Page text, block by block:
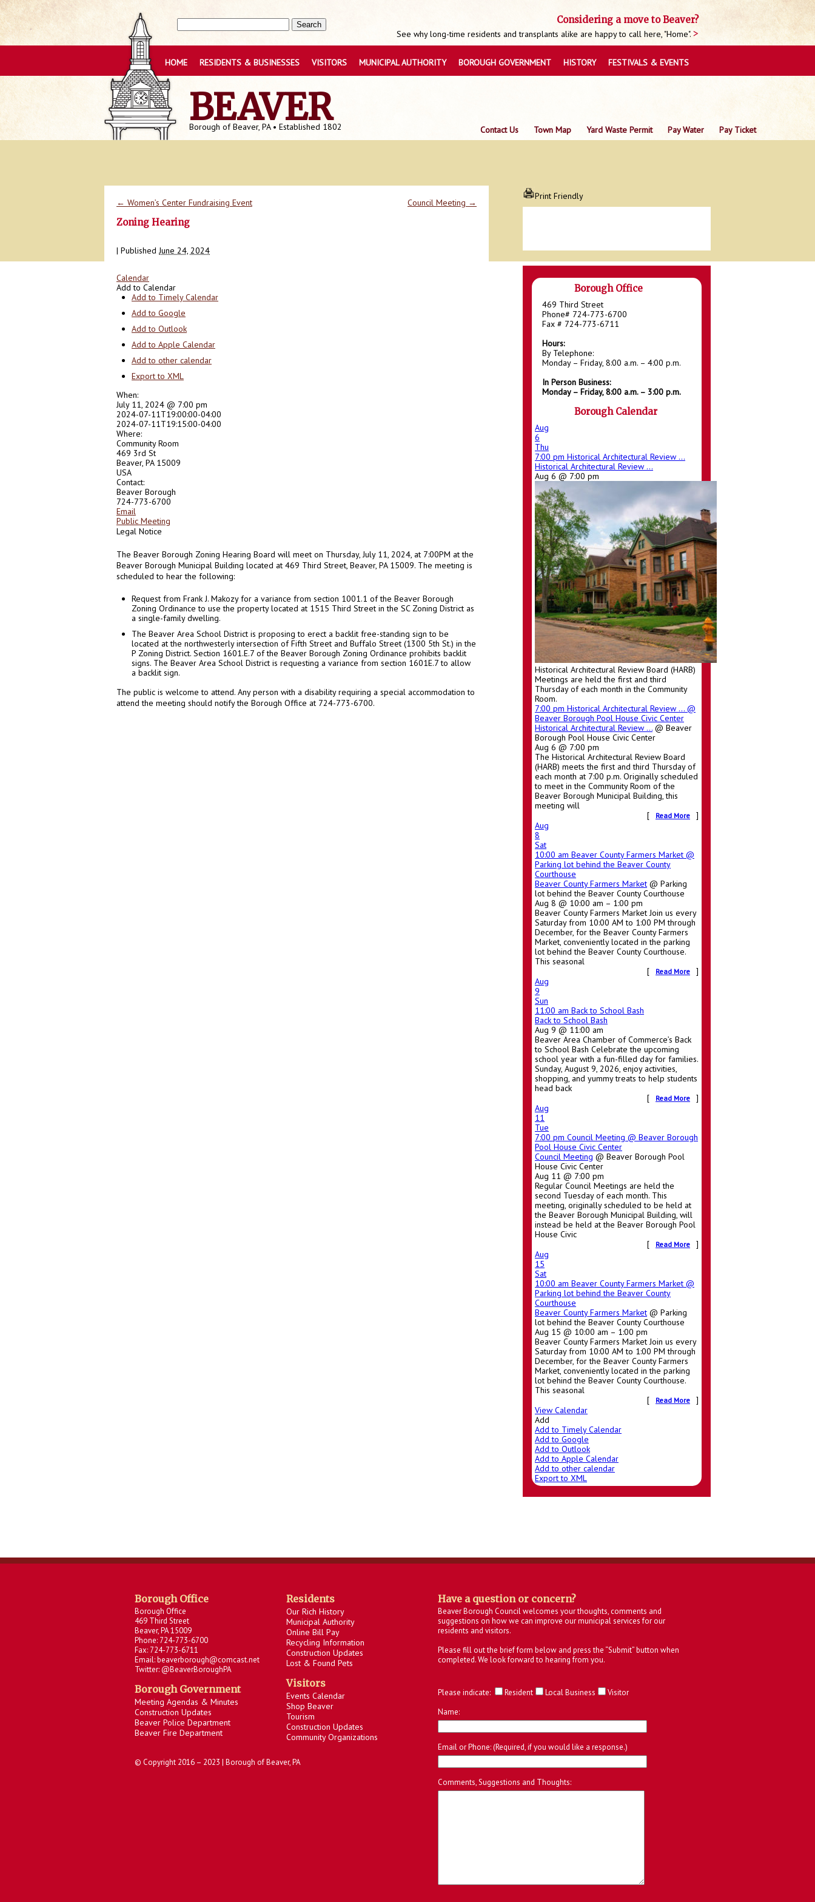
Considering a move to Beaver?
See why long-time residents and transplants alike are happy to call here, "Home".
BEAVER
Borough of Beaver, PA • Established 1802
HOME RESIDENTS & BUSINESSES VISITORS MUNICIPAL AUTHORITY BOROUGH GOVERNMENT HISTORY FESTIVALS & EVENTS
Contact Us Town Map Yard Waste Permit Pay Water Pay Ticket
← Women’s Center Fundraising Event Council Meeting →
Zoning Hearing
| PublishedJune 24, 2024
Calendar
Add to Calendar
Add to Timely Calendar
Add to Google
Add to Outlook
Add to Apple Calendar
Add to other calendar
Export to XML
When:
July 11, 2024 @ 7:00 pm
2024-07-11T19:00:00-04:00
2024-07-11T19:15:00-04:00
Where:
Community Room
469 3rd St
Beaver, PA 15009
USA
Contact:
Beaver Borough
724-773-6700
Email
Public Meeting
Legal Notice
The Beaver Borough Zoning Hearing Board will meet on Thursday, July 11, 2024, at 7:00PM at the
Beaver Borough Municipal Building located at 469 Third Street, Beaver, PA 15009. The meeting is
scheduled to hear the following:
Request from Frank J. Makozy for a variance from section 1001.1 of the Beaver Borough
Zoning Ordinance to use the property located at 1515 Third Street in the SC Zoning District as
a single-family dwelling.
The Beaver Area School District is proposing to erect a backlit free-standing sign to be
located at the northwesterly intersection of Fifth Street and Buffalo Street (1300 5th St.) in the
P Zoning District. Section 1601.E.7 of the Beaver Borough Zoning Ordinance prohibits backlit
signs. The Beaver Area School District is requesting a variance from section 1601E.7 to allow
a backlit sign.
The public is welcome to attend. Any person with a disability requiring a special accommodation to
attend the meeting should notify the Borough Office at 724-773-6700.
Print Friendly
Borough Office
469 Third Street
Phone# 724-773-6700
Fax # 724-773-6711
Hours:
By Telephone:
Monday – Friday, 8:00 a.m. – 4:00 p.m.
In Person Business:
Monday – Friday, 8:00 a.m. – 3:00 p.m.
Borough Calendar
Aug
6
Thu
7:00 pm Historical Architectural Review ...
Historical Architectural Review ...
Aug 6 @ 7:00 pm
Historical Architectural Review Board (HARB)
Meetings are held the first and third
Thursday of each month in the Community
Room.
7:00 pm Historical Architectural Review ... @
Beaver Borough Pool House Civic Center
Historical Architectural Review ... @ Beaver
Borough Pool House Civic Center
Aug 6 @ 7:00 pm
The Historical Architectural Review Board
(HARB) meets the first and third Thursday of
each month at 7:00 p.m. Originally scheduled
to meet in the Community Room of the
Beaver Borough Municipal Building, this
meeting will
[
Read More
]
Aug
8
Sat
10:00 am Beaver County Farmers Market @
Parking lot behind the Beaver County
Courthouse
Beaver County Farmers Market @ Parking
lot behind the Beaver County Courthouse
Aug 8 @ 10:00 am – 1:00 pm
Beaver County Farmers Market Join us every
Saturday from 10:00 AM to 1:00 PM through
December, for the Beaver County Farmers
Market, conveniently located in the parking
lot behind the Beaver County Courthouse.
This seasonal
[
Read More
]
Aug
9
Sun
11:00 am Back to School Bash
Back to School Bash
Aug 9 @ 11:00 am
Beaver Area Chamber of Commerce’s Back
to School Bash Celebrate the upcoming
school year with a fun-filled day for families.
Sunday, August 9, 2026, enjoy activities,
shopping, and yummy treats to help students
head back
[
Read More
]
Aug
11
Tue
7:00 pm Council Meeting @ Beaver Borough
Pool House Civic Center
Council Meeting @ Beaver Borough Pool
House Civic Center
Aug 11 @ 7:00 pm
Regular Council Meetings are held the
second Tuesday of each month. This
meeting, originally scheduled to be held at
the Beaver Borough Municipal Building, will
instead be held at the Beaver Borough Pool
House Civic
[
Read More
]
Aug
15
Sat
10:00 am Beaver County Farmers Market @
Parking lot behind the Beaver County
Courthouse
Beaver County Farmers Market @ Parking
lot behind the Beaver County Courthouse
Aug 15 @ 10:00 am – 1:00 pm
Beaver County Farmers Market Join us every
Saturday from 10:00 AM to 1:00 PM through
December, for the Beaver County Farmers
Market, conveniently located in the parking
lot behind the Beaver County Courthouse.
This seasonal
[
Read More
]
View Calendar
Add
Add to Timely Calendar
Add to Google
Add to Outlook
Add to Apple Calendar
Add to other calendar
Export to XML
Borough Office
Borough Office
469 Third Street
Beaver, PA 15009
Phone: 724-773-6700
Fax: 724-773-6711
Email: beaverborough@comcast.net
Twitter: @BeaverBoroughPA
Borough Government
Meeting Agendas & Minutes
Construction Updates
Beaver Police Department
Beaver Fire Department
Residents
Our Rich History
Municipal Authority
Online Bill Pay
Recycling Information
Construction Updates
Lost & Found Pets
Visitors
Events Calendar
Shop Beaver
Tourism
Construction Updates
Community Organizations
© Copyright 2016 – 2023 | Borough of Beaver, PA
Have a question or concern?
Beaver Borough Council welcomes your thoughts, comments and
suggestions on how we can improve our municipal services for our
residents and visitors.
Please fill out the brief form below and press the “Submit” button when
completed. We look forward to hearing from you.
Please indicate: Resident Local Business
Visitor
Name:
Email or Phone: (Required, if you would like a response.)
Comments, Suggestions and Thoughts: